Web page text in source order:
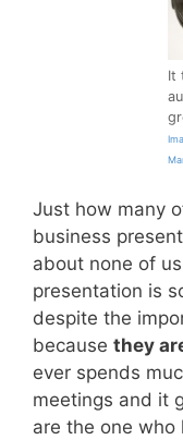
It
Just how many
business
about none of
presentation is
despite the
because they
ever spends
meetings and it
are the one who